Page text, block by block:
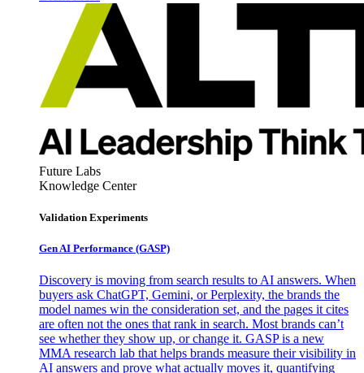
Future Labs
Knowledge Center
Validation Experiments
Gen AI Performance (GASP)
Discovery is moving from search results to AI answers. When
buyers ask ChatGPT, Gemini, or Perplexity, the brands the
model names win the consideration set, and the pages it cites
are often not the ones that rank in search. Most brands can’t
see whether they show up, or change it. GASP is a new
MMA research lab that helps brands measure their visibility in
AI answers and prove what actually moves it, quantifying